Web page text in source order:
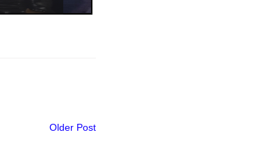
Older Post